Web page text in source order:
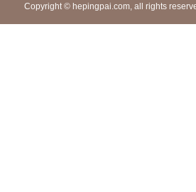
Copyright © hepingpai.com, all rights